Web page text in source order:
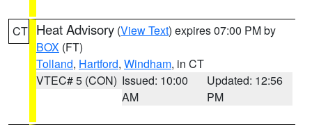
CT Heat Advisory (View Text) expires 07:00 PM by
BOX (FT)
Tolland, Hartford, Windham, in CT
VTEC# 5 (CON) Issued: 10:00
AM
Updated: 12:56
PM